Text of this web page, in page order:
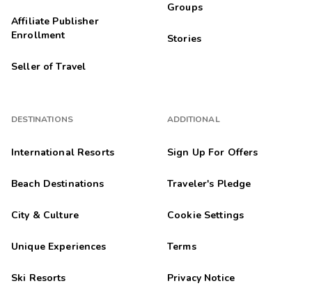
Affiliate Publisher
Enrollment
Seller of Travel
DESTINATIONS
International Resorts
Beach Destinations
City & Culture
Unique Experiences
Ski Resorts
Groups
Stories
ADDITIONAL
Sign Up For Offers
Traveler's Pledge
Cookie Settings
Terms
Privacy Notice